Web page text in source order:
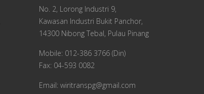
No. 2, Lorong Industri 9,
Kawasan Industri Bukit Panchor,
14300 Nibong Tebal, Pulau Pinang
Mobile: 012-386 3766 (Din)
Fax: 04-593 0082
Email: wiritranspg@gmail.com